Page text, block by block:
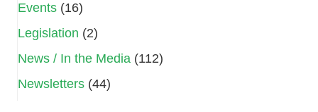
Events (16)
Legislation (2)
News / In the Media (112)
Newsletters (44)